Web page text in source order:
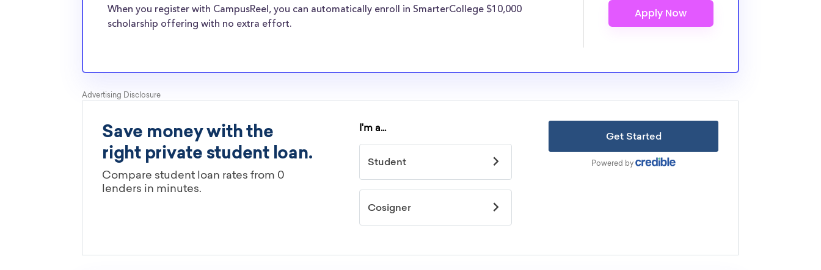
When you register with CampusReel, you can automatically enroll in SmarterCollege $10,000
scholarship offering with no extra effort.